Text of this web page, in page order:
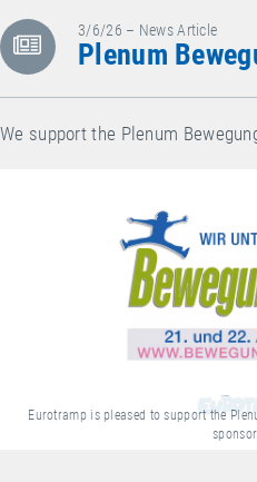
3/6/26 – News Article
Plenum
We support the Plenum
Eurotramp is pleased to support the
sponsor.